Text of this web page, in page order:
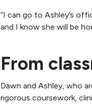
“I can go to Ashley’s
and I know she will be
From
Dawn and Ashley, who
rigorous coursework,